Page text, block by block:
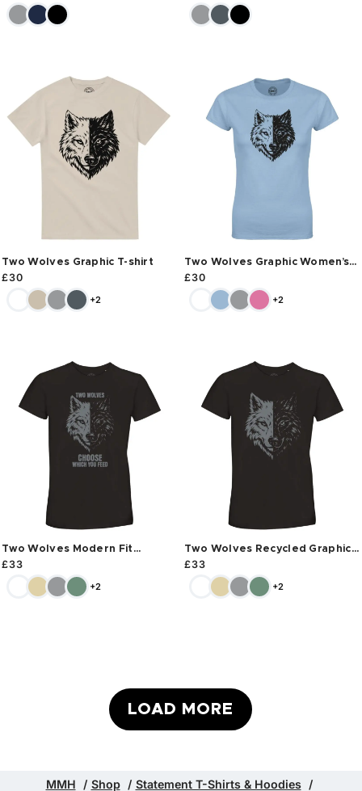
Two Wolves Graphic T-shirt
£30
+2
Two Wolves Graphic Women’s
T-shirt
£30
+2
Two Wolves Modern Fit
Recycled T-shirt
£33
+2
Two Wolves Recycled Graphic
T-shirt
£33
+2
LOAD MORE
MMH Shop Statement T-Shirts & Hoodies